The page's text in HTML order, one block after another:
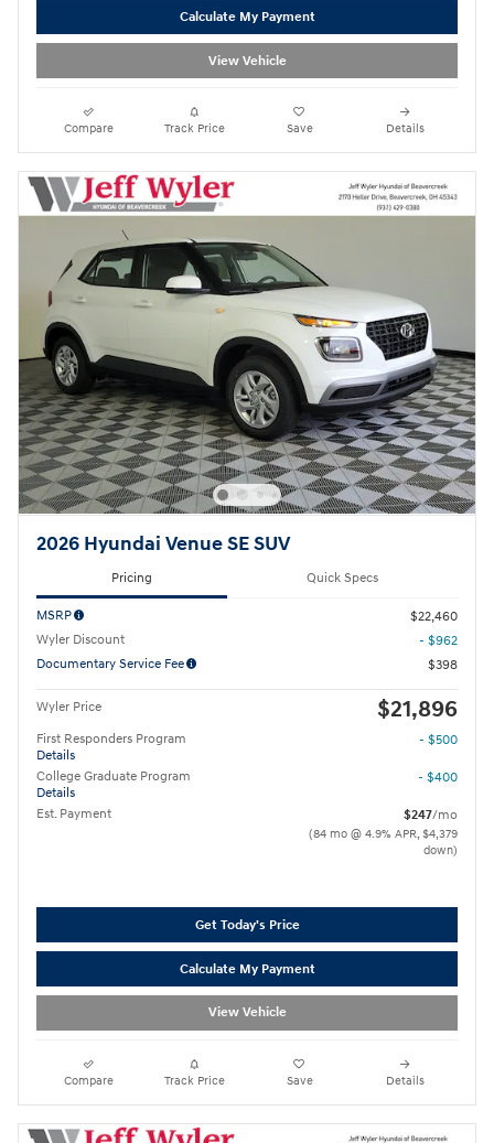
Calculate My Payment
View Vehicle
Compare Track Price Save Details
2026 Hyundai Venue SE SUV
Pricing Quick Specs
MSRP
$22,460
Wyler Discount
- $962
Documentary Service Fee
$398
Wyler Price $21,896
First Responders Program
Details
- $500
College Graduate Program
Details
- $400
Est. Payment $247/mo
(84 mo @ 4.9% APR, $4,379
down)
Get Today's Price
Calculate My Payment
View Vehicle
Compare Track Price Save Details